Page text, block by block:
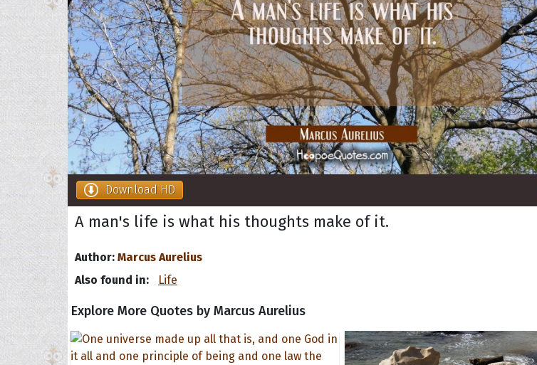
Download HD
A man's life is what his thoughts make of it.
Author: Marcus Aurelius
Also found in:
Life
Explore More Quotes by Marcus Aurelius